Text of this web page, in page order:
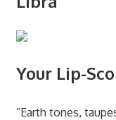
Your Lip-
“Earth tones,